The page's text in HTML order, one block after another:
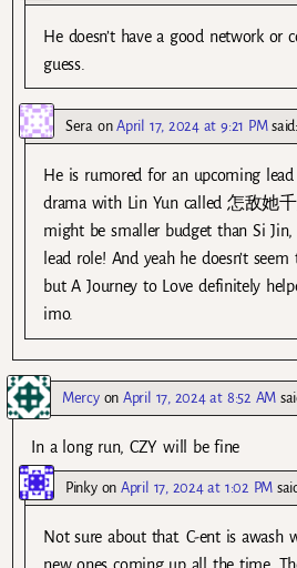
He doesn’t have a good network or
guess.
SeraonApril 17, 2024 at 9:21 PM said:
He is rumored for an upcoming
drama with Lin Yun called 怎敌她
might be smaller budget than Si Jin,
lead role! And yeah he doesn’t
but A Journey to Love definitely
imo.
MercyonApril 17, 2024 at 8:52 AM
In a long run, CZY will be fine
PinkyonApril 17, 2024 at 1:02 PM
Not sure about that. C-ent is awash
new ones coming up all the time.